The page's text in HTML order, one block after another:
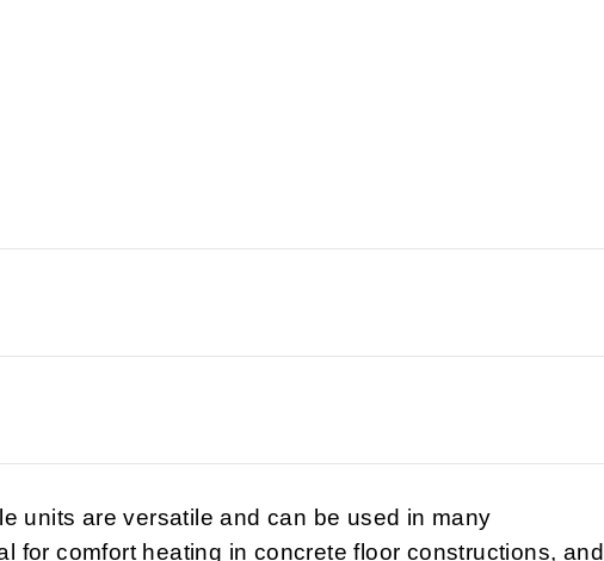
units are versatile and can be used in many
for comfort heating in concrete floor constructions, and